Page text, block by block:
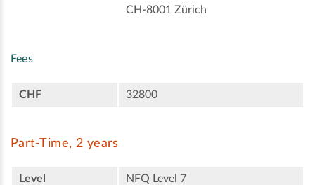
CH-8001 Zürich
Fees
CHF 32800
Part-Time, 2 years
Level NFQ Level 7